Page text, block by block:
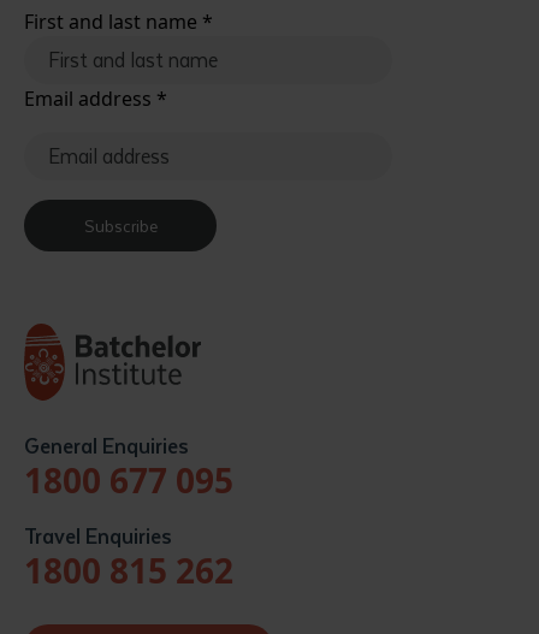
First and last name *
Email address *
Subscribe
General Enquiries
1800 677 095
Travel Enquiries
1800 815 262